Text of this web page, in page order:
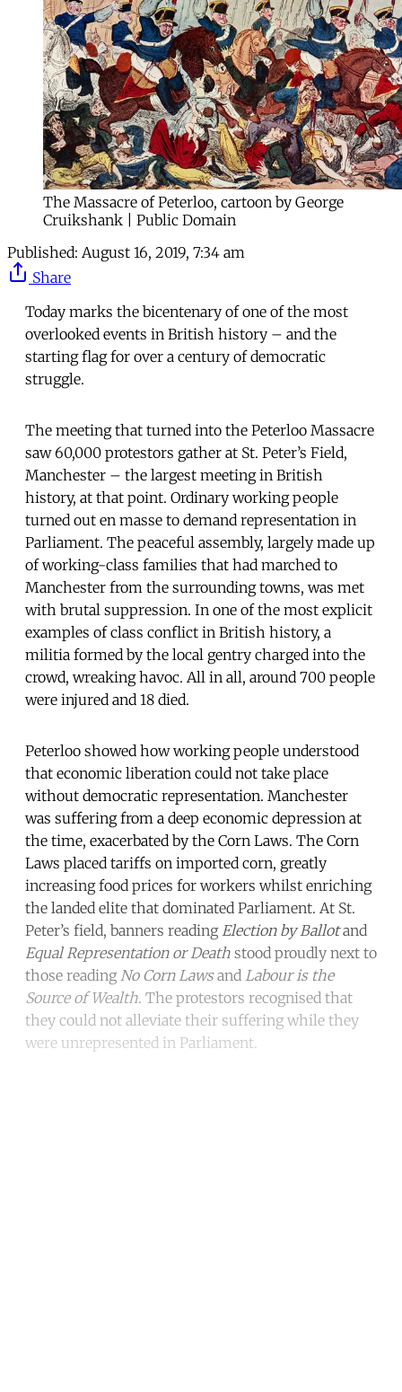
The Massacre of Peterloo, cartoon by George
Cruikshank | Public Domain
Published: August 16, 2019, 7:34 am
Share
Today marks the bicentenary of one of the most
overlooked events in British history – and the
starting flag for over a century of democratic
struggle.
The meeting that turned into the Peterloo Massacre
saw 60,000 protestors gather at St. Peter’s Field,
Manchester – the largest meeting in British
history, at that point. Ordinary working people
turned out en masse to demand representation in
Parliament. The peaceful assembly, largely made up
of working-class families that had marched to
Manchester from the surrounding towns, was met
with brutal suppression. In one of the most explicit
examples of class conflict in British history, a
militia formed by the local gentry charged into the
crowd, wreaking havoc. All in all, around 700 people
were injured and 18 died.
Peterloo showed how working people understood
that economic liberation could not take place
without democratic representation. Manchester
was suffering from a deep economic depression at
the time, exacerbated by the Corn Laws. The Corn
Laws placed tariffs on imported corn, greatly
increasing food prices for workers whilst enriching
the landed elite that dominated Parliament. At St.
Peter’s field, banners readingElection by Ballotand
Equal Representation or Death stood proudly next to
those readingNo Corn Lawsand Labour is the
Source of Wealth. The protestors recognised that
they could not alleviate their suffering while they
were unrepresented in Parliament.